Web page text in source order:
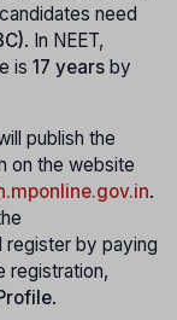
need
. In NEET,
is 17 years by
publish the
on the website
.
register by paying
registration,
.